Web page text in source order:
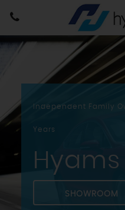
Independent Family
Years
SHOWROOM